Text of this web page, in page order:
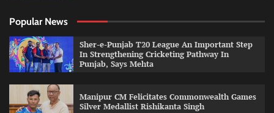
Popular News
Sher-e-Punjab T20 League An Important Step
In Strengthening Cricketing Pathway In
Punjab, Says Mehta
Manipur CM Felicitates Commonwealth Games
Silver Medallist Rishikanta Singh